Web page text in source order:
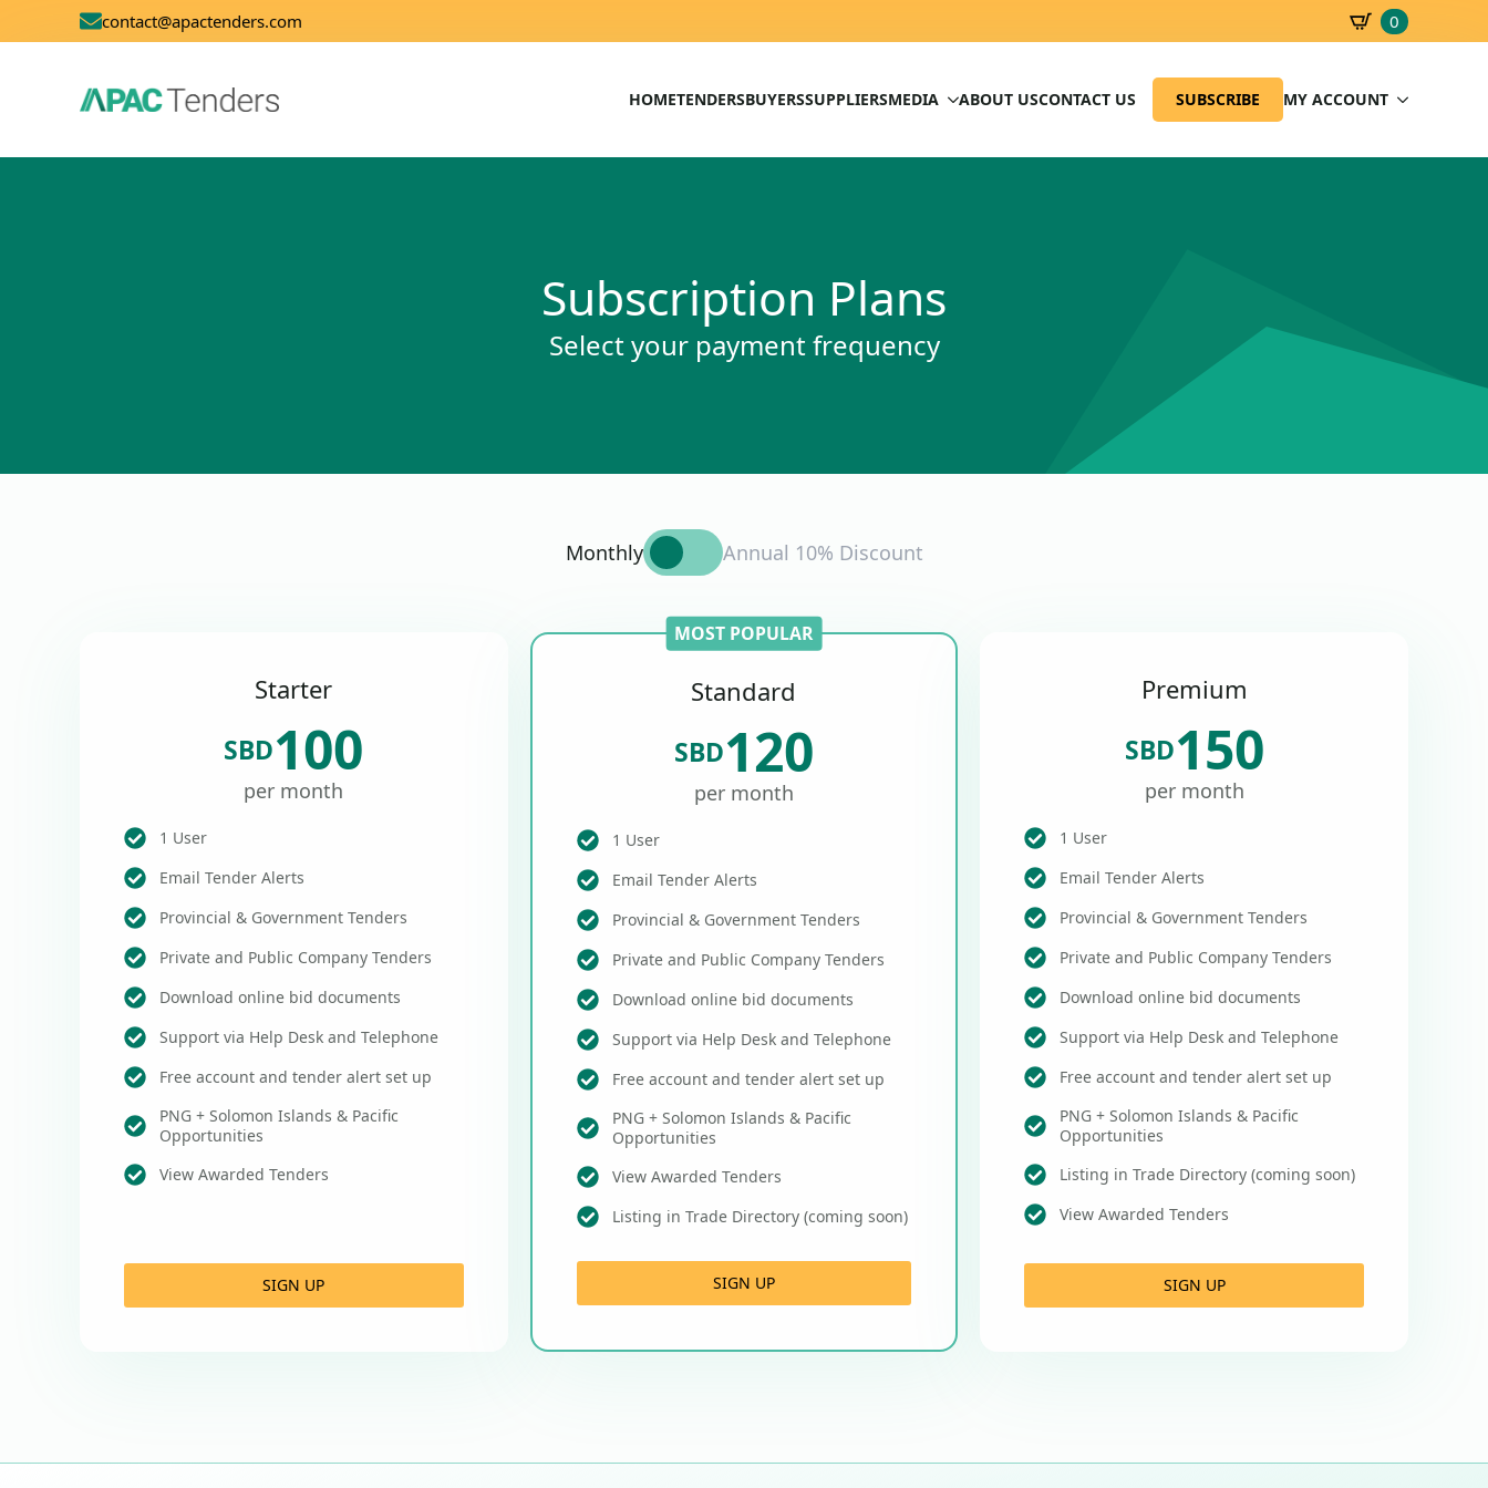
contact@apactenders.com 0
HOMETENDERSBUYERSSUPPLIERSMEDIA ABOUT USCONTACT US SUBSCRIBE MY ACCOUNT
Subscription Plans
Select your payment frequency
Monthly Annual 10% Discount
Starter
SBD100
per month
1 User
Email Tender Alerts
Provincial & Government Tenders
Private and Public Company Tenders
Download online bid documents
Support via Help Desk and Telephone
Free account and tender alert set up
PNG + Solomon Islands & Pacific
Opportunities
View Awarded Tenders
SIGN UP
MOST POPULAR
Standard
SBD120
per month
1 User
Email Tender Alerts
Provincial & Government Tenders
Private and Public Company Tenders
Download online bid documents
Support via Help Desk and Telephone
Free account and tender alert set up
PNG + Solomon Islands & Pacific
Opportunities
View Awarded Tenders
Listing in Trade Directory (coming soon)
SIGN UP
Premium
SBD150
per month
1 User
Email Tender Alerts
Provincial & Government Tenders
Private and Public Company Tenders
Download online bid documents
Support via Help Desk and Telephone
Free account and tender alert set up
PNG + Solomon Islands & Pacific
Opportunities
Listing in Trade Directory (coming soon)
View Awarded Tenders
SIGN UP